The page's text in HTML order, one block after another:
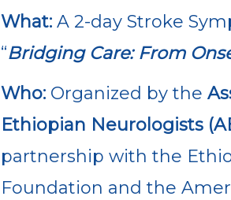
What: A 2-day Stroke
“Bridging Care: From
Who: Organized by the
Ethiopian Neurologists
partnership with the
Foundation and the